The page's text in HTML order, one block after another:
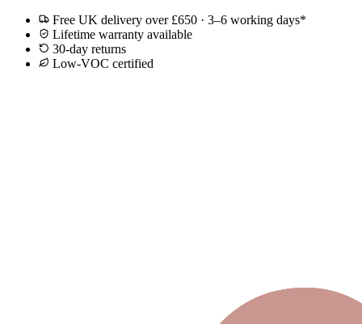
Free UK delivery over £650 · 3–6 working days*
Lifetime warranty available
30-day returns
Low-VOC certified